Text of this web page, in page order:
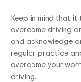
Keep in mind that
overcome driving
and acknowledge
regular practice
overcome your
driving.